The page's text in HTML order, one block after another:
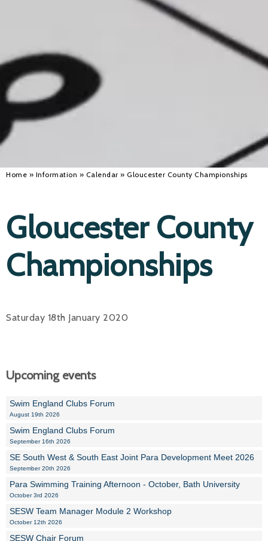
Steve
Jackie
Home » Information » Calendar » Gloucester County Championships
Gloucester County
Championships
Saturday 18th January 2020
Upcoming events
Swim England Clubs Forum
August 19th 2026
Swim England Clubs Forum
September 16th 2026
SE South West & South East Joint Para Development Meet 2026
September 20th 2026
Para Swimming Training Afternoon - October, Bath University
October 3rd 2026
SESW Team Manager Module 2 Workshop
October 12th 2026
SESW Chair Forum